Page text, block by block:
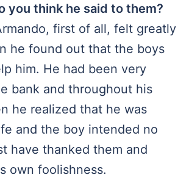
you think he said to them?
first of all, felt greatly
he found out that the boys
him. He had been very
bank and throughout his
he realized that he was
and the boy intended no
have thanked them and
own foolishness.